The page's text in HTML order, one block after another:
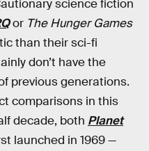
science fiction
or The Hunger Games
than their sci-fi
don’t have the
previous generations.
comparisons in this
decade, both Planet
launched in 1969 —